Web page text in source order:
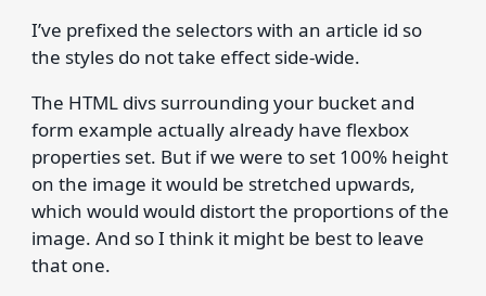
I’ve prefixed the selectors with an article id so
the styles do not take effect side-wide.
The HTML divs surrounding your bucket and
form example actually already have flexbox
properties set. But if we were to set 100% height
on the image it would be stretched upwards,
which would would distort the proportions of the
image. And so I think it might be best to leave
that one.